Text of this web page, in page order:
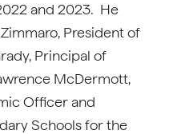
and 2023. He
President of
Principal of
McDermott,
Officer and
Schools for the